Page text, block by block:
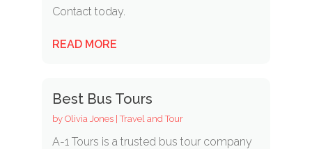
Contact today.
READ MORE
Best Bus Tours
by Olivia Jones|Travel and Tour
A-1 Tours is a trusted bus tour company